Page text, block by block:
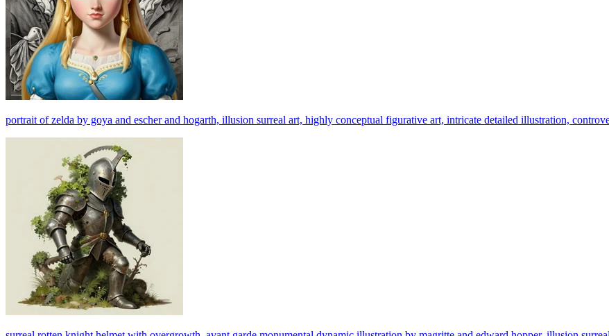
portrait of zelda by goya and escher and hogarth, illusion surreal art, highly conceptual figurative art, intricate detailed illustration,